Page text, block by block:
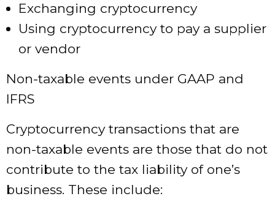
Exchanging cryptocurrency
Using cryptocurrency to pay a supplier
or vendor
Non-taxable events under GAAP and
IFRS
Cryptocurrency transactions that are
non-taxable events are those that do not
contribute to the tax liability of one’s
business. These include: